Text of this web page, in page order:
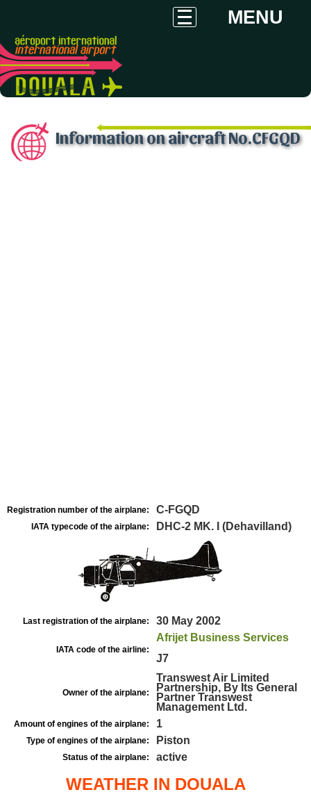
MENU
Information on aircraft No.CFGQD
Registration number of the airplane: C-FGQD
IATA typecode of the airplane: DHC-2 MK. I (Dehavilland)
Last registration of the airplane: 30 May 2002
IATA code of the airline:
Afrijet Business Services
J7
Owner of the airplane:
Transwest Air Limited
Partnership, By Its General
Partner Transwest
Management Ltd.
Amount of engines of the airplane: 1
Type of engines of the airplane: Piston
Status of the airplane: active
WEATHER IN DOUALA